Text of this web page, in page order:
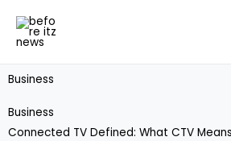
content
Business
Business
Connected TV Defined: What CTV